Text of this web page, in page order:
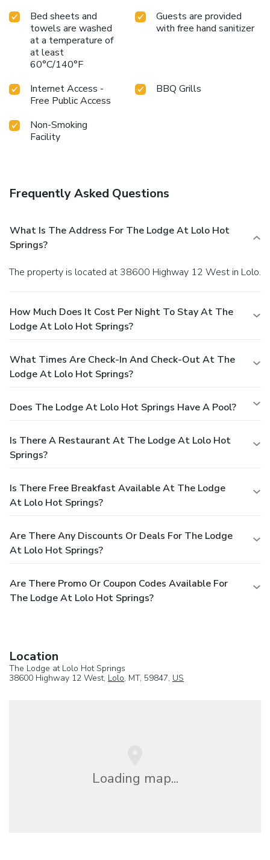
Bed sheets and
towels are washed
at a temperature of
at least
60°C/140°F
Guests are provided
with free hand sanitizer
Internet Access -
Free Public Access
BBQ Grills
Non-Smoking
Facility
Frequently Asked Questions
What Is The Address For The Lodge At Lolo Hot
Springs?
The property is located at 38600 Highway 12 West in Lolo.
How Much Does It Cost Per Night To Stay At The
Lodge At Lolo Hot Springs?
What Times Are Check-In And Check-Out At The
Lodge At Lolo Hot Springs?
Does The Lodge At Lolo Hot Springs Have A Pool?
Is There A Restaurant At The Lodge At Lolo Hot
Springs?
Is There Free Breakfast Available At The Lodge
At Lolo Hot Springs?
Are There Any Discounts Or Deals For The Lodge
At Lolo Hot Springs?
Are There Promo Or Coupon Codes Available For
The Lodge At Lolo Hot Springs?
Location
The Lodge at Lolo Hot Springs
38600 Highway 12 West, Lolo, MT, 59847, US
Loading map...